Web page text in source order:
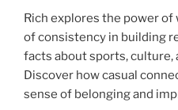
Rich explores the power
of consistency in building
facts about sports, culture,
Discover how casual
sense of belonging and